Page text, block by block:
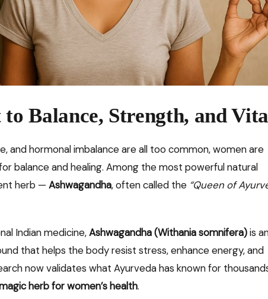
to Balance, Strength, and
and hormonal imbalance are all too common, women are
balance and healing. Among the most powerful natural
herb — Ashwagandha, often called the “Queen of
Indian medicine,Ashwagandha (Withania somnifera)is
that helps the body resist stress, enhance energy, and
now validates what Ayurveda has known for
herb for women’s health.